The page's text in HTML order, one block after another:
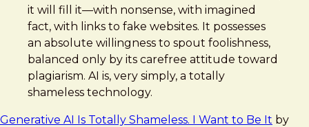
it will fill it—with nonsense, with imagined
fact, with links to fake websites. It possesses
an absolute willingness to spout foolishness,
balanced only by its carefree attitude toward
plagiarism. AI is, very simply, a totally
shameless technology.
Generative AI Is Totally Shameless. I Want to Be It by